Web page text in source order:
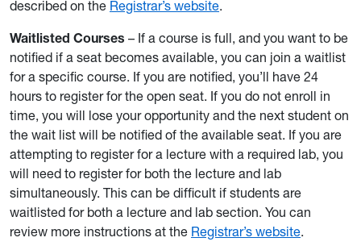
described on the Registrar’s website.
Waitlisted Courses – If a course is full, and you want to be
notified if a seat becomes available, you can join a waitlist
for a specific course. If you are notified, you’ll have 24
hours to register for the open seat. If you do not enroll in
time, you will lose your opportunity and the next student on
the wait list will be notified of the available seat. If you are
attempting to register for a lecture with a required lab, you
will need to register for both the lecture and lab
simultaneously. This can be difficult if students are
waitlisted for both a lecture and lab section. You can
review more instructions at the Registrar’s website.